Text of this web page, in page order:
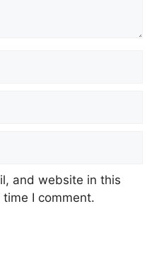
and website in this
I comment.